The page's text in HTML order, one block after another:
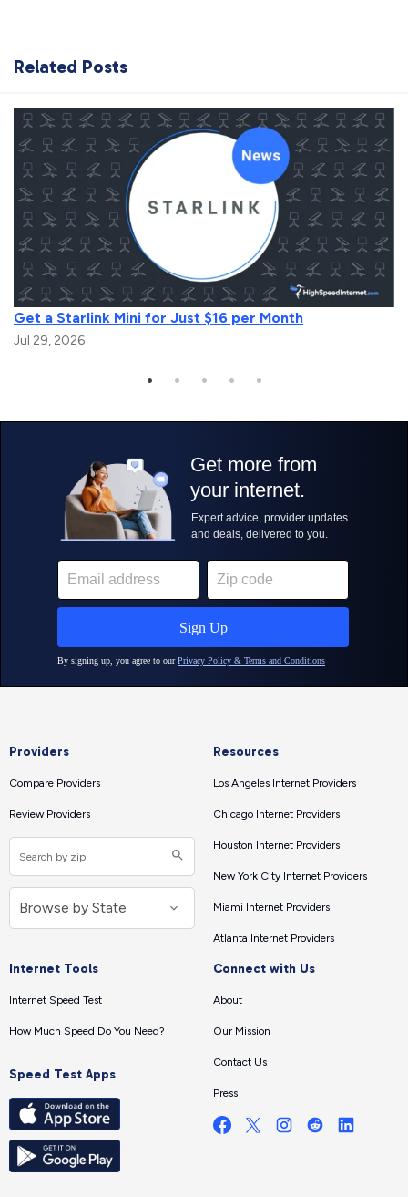
Related Posts
Get a Starlink Mini for Just $16 per Month
Jul 29, 2026
Providers
Compare Providers
Review Providers
Resources
Los Angeles Internet Providers
Chicago Internet Providers
Houston Internet Providers
New York City Internet Providers
Miami Internet Providers
Atlanta Internet Providers
Internet Tools
Internet Speed Test
How Much Speed Do You Need?
Speed Test Apps
Connect with Us
About
Our Mission
Contact Us
Press